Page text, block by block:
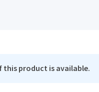
this product is available.